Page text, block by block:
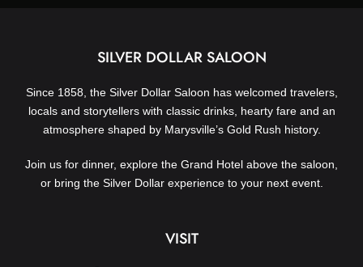
SILVER DOLLAR SALOON
Since 1858, the Silver Dollar Saloon has welcomed travelers,
locals and storytellers with classic drinks, hearty fare and an
atmosphere shaped by Marysville’s Gold Rush history.
Join us for dinner, explore the Grand Hotel above the saloon,
or bring the Silver Dollar experience to your next event.
VISIT